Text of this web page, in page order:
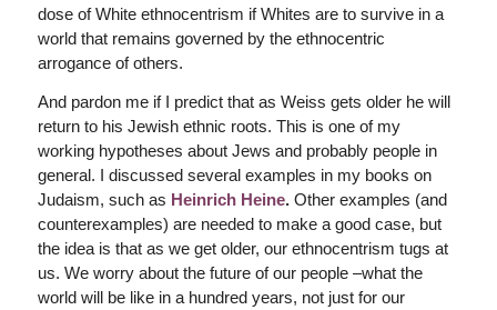
dose of White ethnocentrism if Whites are to survive in a
world that remains governed by the ethnocentric
arrogance of others.
And pardon me if I predict that as Weiss gets older he will
return to his Jewish ethnic roots. This is one of my
working hypotheses about Jews and probably people in
general. I discussed several examples in my books on
Judaism, such as Heinrich Heine.Other examples (and
counterexamples) are needed to make a good case, but
the idea is that as we get older, our ethnocentrism tugs at
us. We worry about the future of our people –what the
world will be like in a hundred years, not just for our